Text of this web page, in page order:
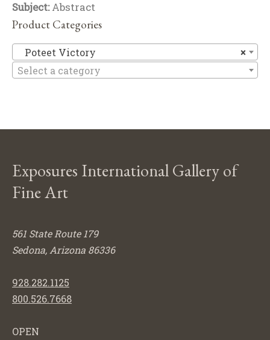
Subject:Abstract
Product Categories
×
Poteet Victory
Select a category
Exposures International Gallery of
Fine Art
561 State Route 179
Sedona, Arizona 86336
928.282.1125
800.526.7668
OPEN